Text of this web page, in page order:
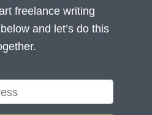
freelance writing
and let’s do this